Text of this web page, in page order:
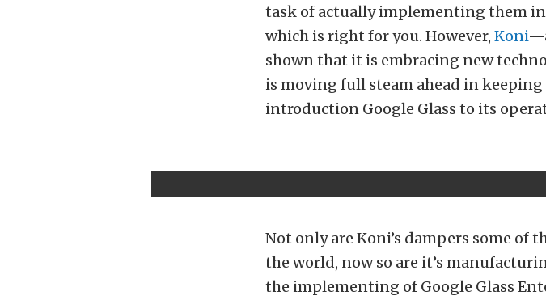
task of actually implementing them
which is right for you. However, Koni
shown that it is embracing new
is moving full steam ahead in
introduction Google Glass to its
Not only are Koni’s dampers some of
the world, now so are it’s
the implementing of Google Glass